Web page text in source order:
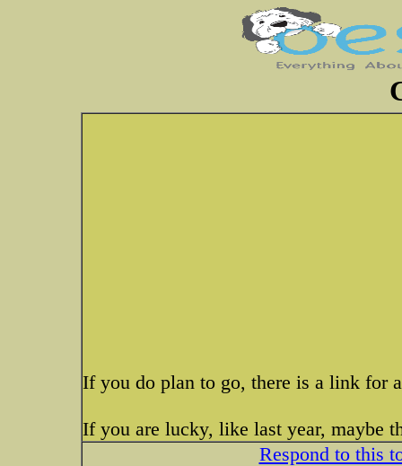
If you do plan to go, there is a link for
If you are lucky, like last year, maybe
Respond to this